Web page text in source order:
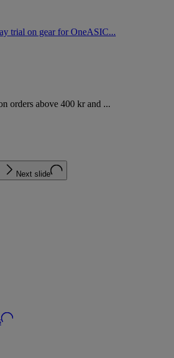
trial on gear for OneASIC...
orders above 400 kr and ...
Next slide